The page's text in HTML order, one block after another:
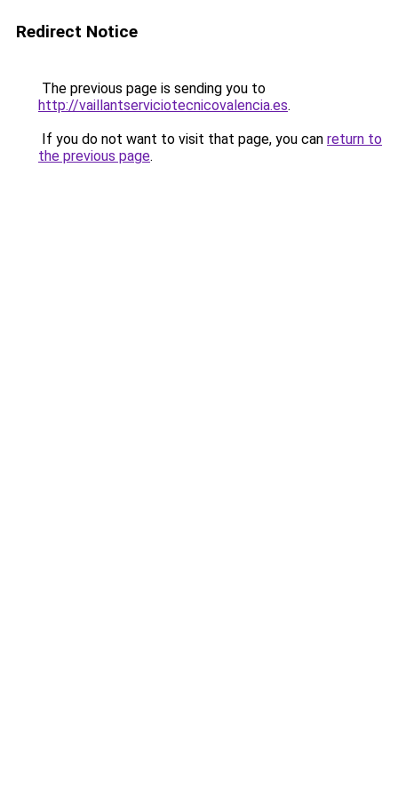
Redirect Notice
The previous page is sending you to
http://vaillantserviciotecnicovalencia.es.
If you do not want to visit that page, you can return to
the previous page.